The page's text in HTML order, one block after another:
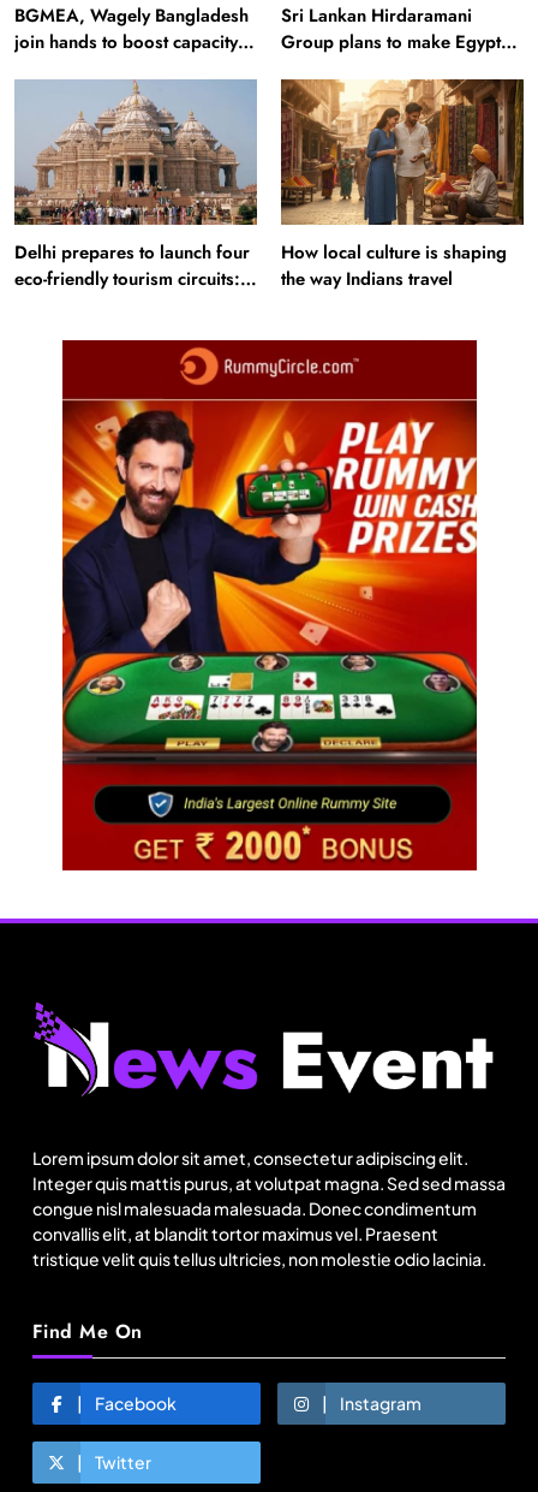
BGMEA, Wagely Bangladesh
join hands to boost capacity
Sri Lankan Hirdaramani
Group plans to make Egypt
Delhi prepares to launch four
eco-friendly tourism circuits:
How local culture is shaping
the way Indians travel
Lorem ipsum dolor sit amet, consectetur adipiscing elit.
Integer quis mattis purus, at volutpat magna. Sed sed massa
congue nisl malesuada malesuada. Donec condimentum
convallis elit, at blandit tortor maximus vel. Praesent
tristique velit quis tellus ultricies, non molestie odio lacinia.
Find Me On
Facebook Instagram
Twitter
Fashion
Sri Lankan Hirdaramani Group plans to make
August 16, 2025